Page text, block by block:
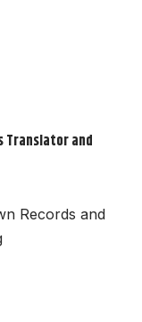
Translator and